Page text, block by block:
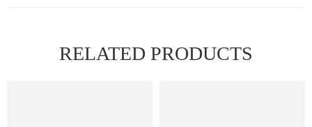
RELATED PRODUCTS